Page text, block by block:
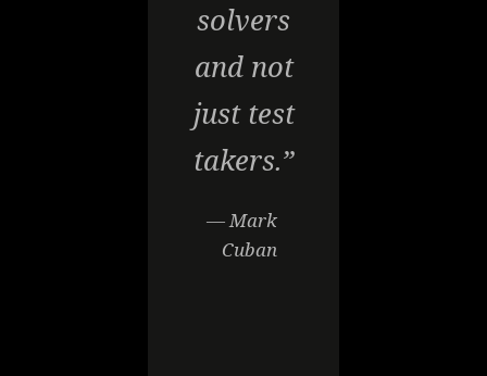
solvers
and not
just test
takers.”
— Mark
Cuban